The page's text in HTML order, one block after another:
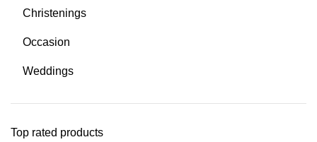
Christenings
Occasion
Weddings
Top rated products